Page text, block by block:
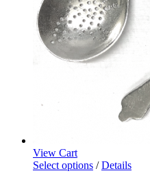
View Cart
Select options / Details